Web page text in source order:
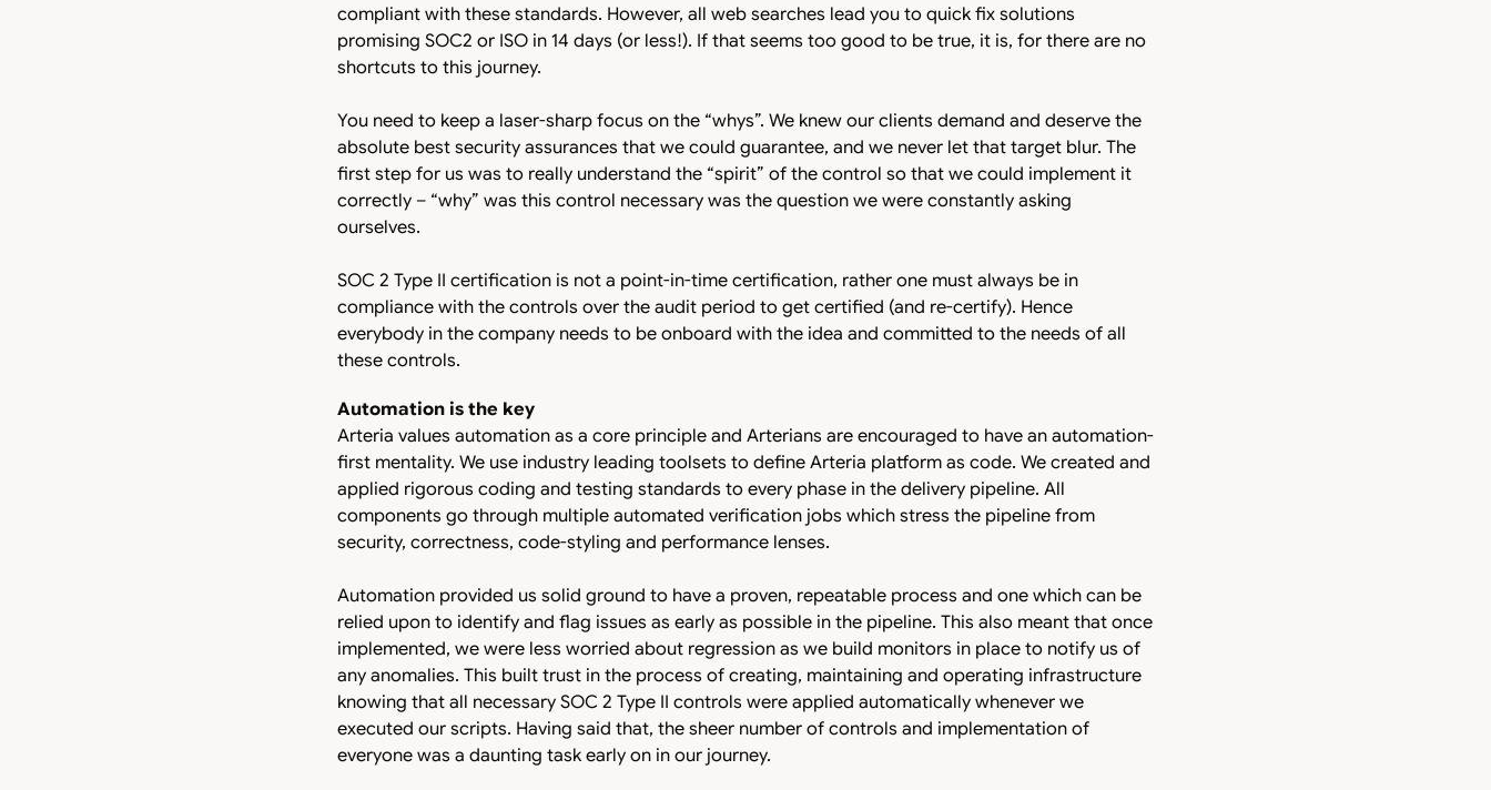
compliant with these standards. However, all web searches lead you to quick fix solutions
promising SOC2 or ISO in 14 days (or less!). If that seems too good to be true, it is, for there are no
shortcuts to this journey.
You need to keep a laser-sharp focus on the “whys”. We knew our clients demand and deserve the
absolute best security assurances that we could guarantee, and we never let that target blur. The
first step for us was to really understand the “spirit” of the control so that we could implement it
correctly – “why” was this control necessary was the question we were constantly asking
ourselves.
SOC 2 Type II certification is not a point-in-time certification, rather one must always be in
compliance with the controls over the audit period to get certified (and re-certify). Hence
everybody in the company needs to be onboard with the idea and committed to the needs of all
these controls.
Automation is the key
Arteria values automation as a core principle and Arterians are encouraged to have an automation-
first mentality. We use industry leading toolsets to define Arteria platform as code. We created and
applied rigorous coding and testing standards to every phase in the delivery pipeline. All
components go through multiple automated verification jobs which stress the pipeline from
security, correctness, code-styling and performance lenses.
Automation provided us solid ground to have a proven, repeatable process and one which can be
relied upon to identify and flag issues as early as possible in the pipeline. This also meant that once
implemented, we were less worried about regression as we build monitors in place to notify us of
any anomalies. This built trust in the process of creating, maintaining and operating infrastructure
knowing that all necessary SOC 2 Type II controls were applied automatically whenever we
executed our scripts. Having said that, the sheer number of controls and implementation of
everyone was a daunting task early on in our journey.